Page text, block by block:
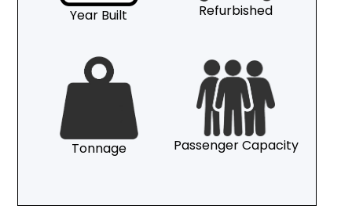
Year Built Refurbished
Tonnage Passenger Capacity